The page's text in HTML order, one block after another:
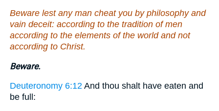
Beware lest any man cheat you by philosophy and
vain deceit: according to the tradition of men
according to the elements of the world and not
according to Christ.
Beware.
Deuteronomy 6:12 And thou shalt have eaten and
be full: